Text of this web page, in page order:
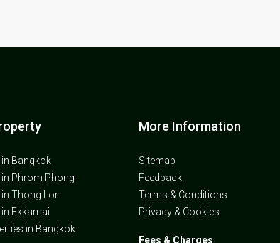
Bangkok
Phrom Phong
Thong Lor
Ekkamai
in Bangkok
More Information
Sitemap
Feedback
Terms & Conditions
Privacy & Cookies
Fees & Charges